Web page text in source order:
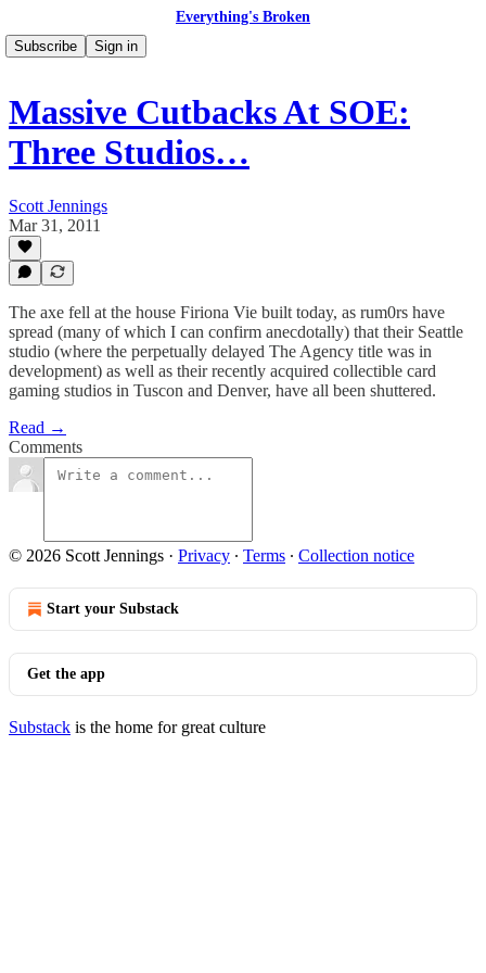
Everything's Broken
Subscribe
Sign in
Massive Cutbacks At SOE:
Three Studios…
Scott Jennings
Mar 31, 2011
The axe fell at the house Firiona Vie built today, as rum0rs have
spread (many of which I can confirm anecdotally) that their Seattle
studio (where the perpetually delayed The Agency title was in
development) as well as their recently acquired collectible card
gaming studios in Tuscon and Denver, have all been shuttered.
Read →
Comments
© 2026 Scott Jennings · Privacy ∙ Terms ∙ Collection notice
Start your Substack
Get the app
Substack is the home for great culture